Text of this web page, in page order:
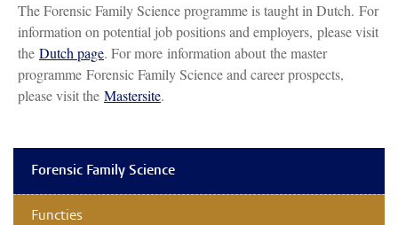
The Forensic Family Science programme is taught in Dutch. For
information on potential job positions and employers, please visit
the Dutch page. For more information about the master
programme Forensic Family Science and career prospects,
please visit the Mastersite.
Forensic Family Science
Functies